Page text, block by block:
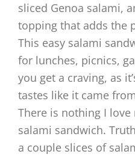
sliced Genoa salami,
topping that adds the
This easy salami
for lunches, picnics,
you get a craving, as
tastes like it came
There is nothing I
salami sandwich.
a couple slices of